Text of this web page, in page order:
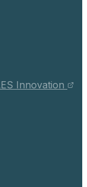
Innovation